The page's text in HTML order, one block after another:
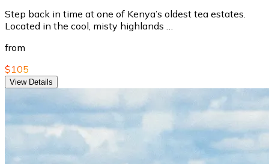
Step back in time at one of Kenya’s oldest tea estates.
Located in the cool, misty highlands …
from
$105
View Details